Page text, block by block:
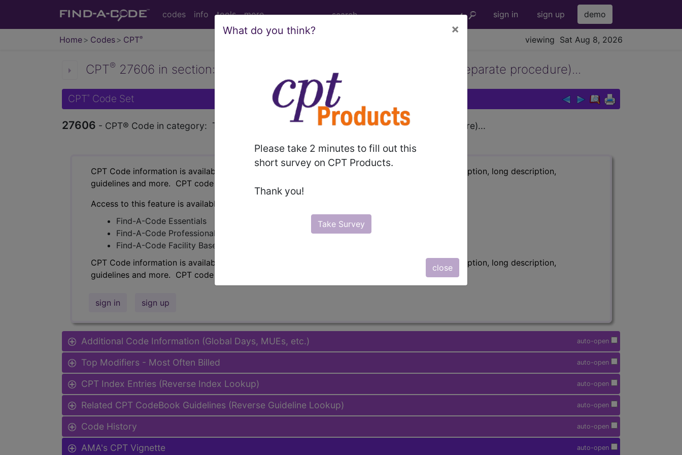
codes info tools more sign in sign up demo
Home Codes CPT® viewing Sat Aug 8, 2026
What do you think? ×
Please take 2 minutes to fill out this
short survey on CPT Products.
Thank you!
Take Survey
close
CPT® 27606 in section: Tenotomy, percutaneous, Achilles tendon (separate procedure)...
CPT® Code Set
27606 - CPT® Code in category: Tenotomy, percutaneous, Achilles tendon (separate procedure)...
CPT Code information is available to subscribers and includes the CPT code number, short description, long description,
guidelines and more. CPT code information is copyright by the AMA.
Access to this feature is available in the following products:
Find-A-Code Essentials
Find-A-Code Professional/Premium/Elite
Find-A-Code Facility Base/Plus/Complete
CPT Code information is available to subscribers and includes the CPT code number, short description, long description,
guidelines and more. CPT code information is copyright by the AMA.
sign in sign up
auto-open
Additional Code Information (Global Days, MUEs, etc.)
auto-open
Top Modifiers - Most Often Billed
auto-open
CPT Index Entries (Reverse Index Lookup)
auto-open
Related CPT CodeBook Guidelines (Reverse Guideline Lookup)
auto-open
Code History
auto-open
AMA's CPT Vignette